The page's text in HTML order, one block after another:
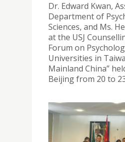
Dr. Edward Kwan,
Department of
Sciences, and Ms.
at the USJ
Forum on
Universities in
Mainland China”
Beijing from 20 to